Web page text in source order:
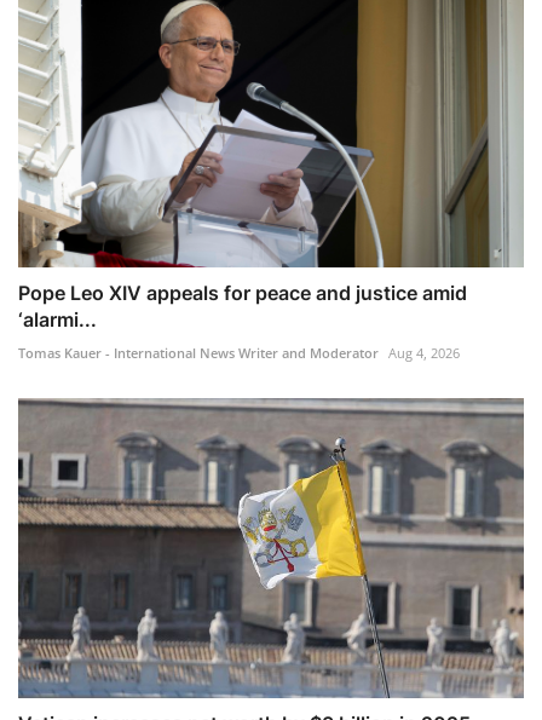
Pope Leo XIV appeals for peace and justice amid
‘alarmi...
Tomas Kauer - International News Writer and Moderator Aug 4, 2026